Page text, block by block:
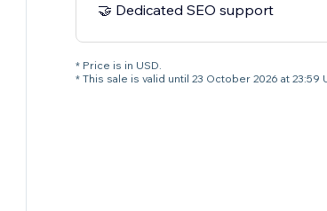
🤝 Dedicated SEO support
* Price is in USD.
* This sale is valid until 23 October 2026 at